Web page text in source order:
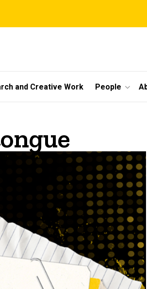
and Creative Work People